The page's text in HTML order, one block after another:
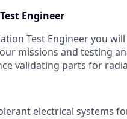
Engineer
Test Engineer you
missions and testing
validating parts for
electrical systems